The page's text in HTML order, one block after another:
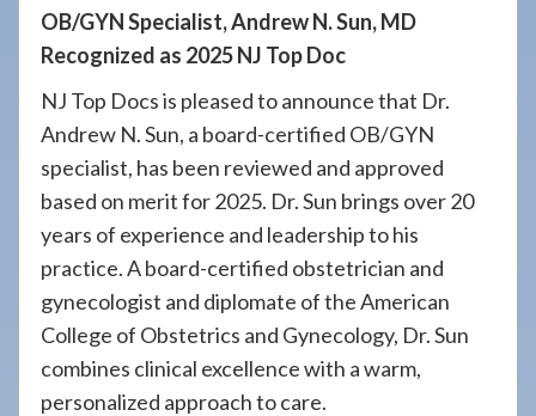
OB/GYN Specialist, Andrew N. Sun, MD
Recognized as 2025 NJ Top Doc
NJ Top Docs is pleased to announce that Dr.
Andrew N. Sun, a board-certified OB/GYN
specialist, has been reviewed and approved
based on merit for 2025. Dr. Sun brings over 20
years of experience and leadership to his
practice. A board-certified obstetrician and
gynecologist and diplomate of the American
College of Obstetrics and Gynecology, Dr. Sun
combines clinical excellence with a warm,
personalized approach to care.